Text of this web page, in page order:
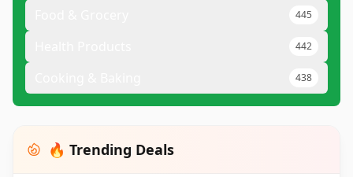
445
442
438
🔥 Trending Deals